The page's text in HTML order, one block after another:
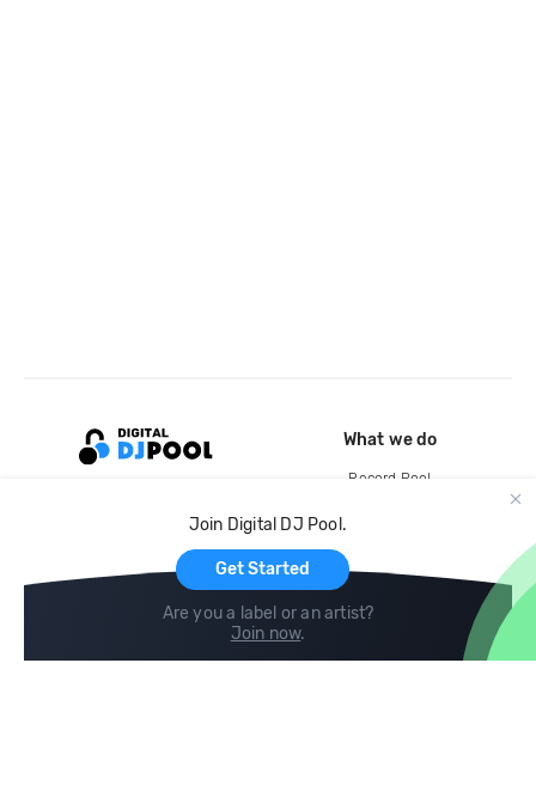
Join Digital DJ Pool.
Get Started
Are you a label or an artist?
Join now.
What we do
Record Pool